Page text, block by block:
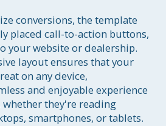
conversions, the template
placed call-to-action buttons,
your website or dealership.
layout ensures that your
on any device,
and enjoyable experience
they're reading
smartphones, or tablets.